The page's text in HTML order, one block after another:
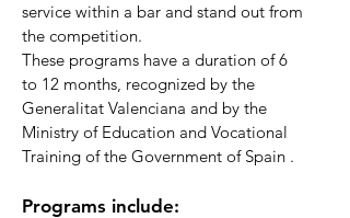
service within a bar and stand out from
the competition.
These programs have a duration of 6
to 12 months, recognized by the
Generalitat Valenciana and by the
Ministry of Education and Vocational
Training of the Government of Spain .
Programs include: